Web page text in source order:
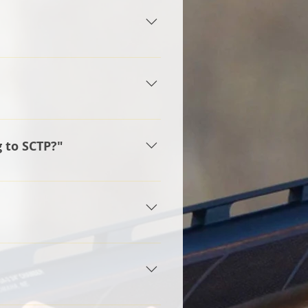
double trap, and bunker trap.
way to tie our team to the
name. The Hudson
SCTP?"
ENTRY: Grade 6 or first year
provided, however a parent